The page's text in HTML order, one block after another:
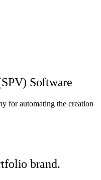
Software
for automating the creation
brand.